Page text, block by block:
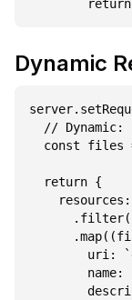
Dynamic
// Dynamic:
const files
  return {
uri:
name: